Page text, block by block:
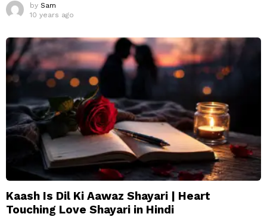
by Sam
10 years ago
Kaash Is Dil Ki Aawaz Shayari | Heart
Touching Love Shayari in Hindi